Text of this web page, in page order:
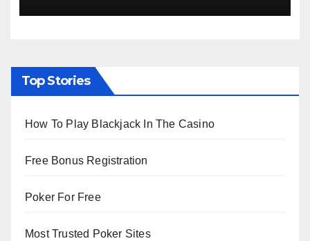
Top Stories
How To Play Blackjack In The Casino
Free Bonus Registration
Poker For Free
Most Trusted Poker Sites